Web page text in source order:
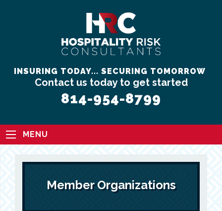
INSURING TODAY... SECURING TOMORROW
Contact us today to get started
814-954-8799
MENU
Member Organizations